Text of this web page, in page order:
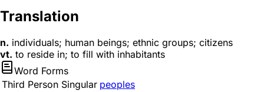
Translation
n. individuals; human beings; ethnic groups; citizens
vt. to reside in; to fill with inhabitants
Word Forms
Third Person Singular peoples